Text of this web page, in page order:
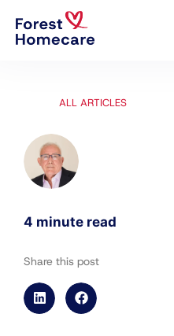
ALL ARTICLES
4 minute read
Share this post